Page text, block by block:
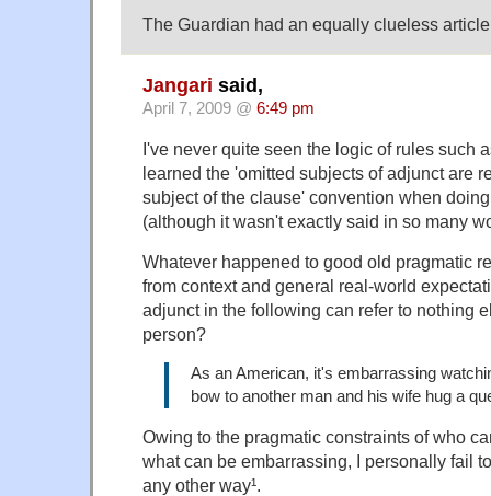
The Guardian had an equally clueless
Jangari said,
April 7, 2009 @ 6:49 pm
I've never quite seen the logic of rules such
learned the 'omitted subjects of adjunct are
subject of the clause' convention when
(although it wasn't exactly said in so many
Whatever happened to good old pragmatic
from context and general real-world
adjunct in the following can refer to nothing
person?
As an American, it's embarrassing
bow to another man and his wife hug a
Owing to the pragmatic constraints of who
what can be embarrassing, I personally fail
any other way¹.